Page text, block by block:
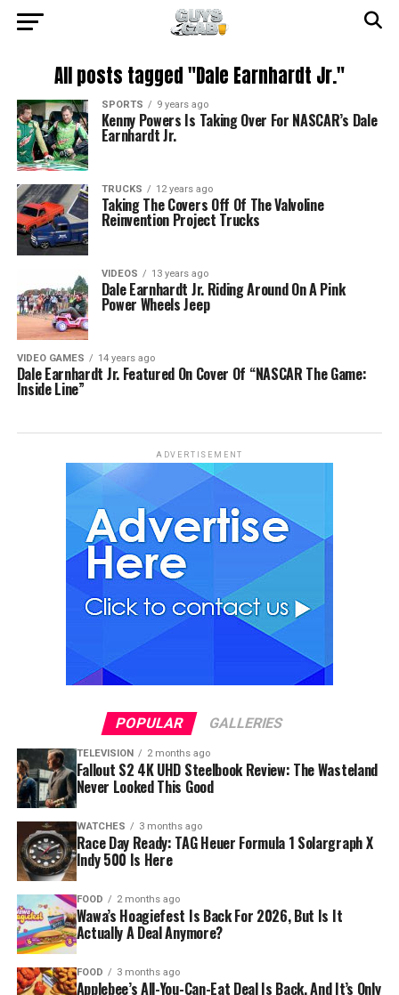
All posts tagged "Dale Earnhardt Jr."
SPORTS 9 years ago
Kenny Powers Is Taking Over For NASCAR’s Dale
Earnhardt Jr.
TRUCKS 12 years ago
Taking The Covers Off Of The Valvoline
Reinvention Project Trucks
VIDEOS 13 years ago
Dale Earnhardt Jr. Riding Around On A Pink
Power Wheels Jeep
VIDEO GAMES 14 years ago
Dale Earnhardt Jr. Featured On Cover Of “NASCAR The Game:
Inside Line”
ADVERTISEMENT
POPULAR GALLERIES
TELEVISION 2 months ago
Fallout S2 4K UHD Steelbook Review: The Wasteland
Never Looked This Good
WATCHES 3 months ago
Race Day Ready: TAG Heuer Formula 1 Solargraph X
Indy 500 Is Here
FOOD 2 months ago
Wawa’s Hoagiefest Is Back For 2026, But Is It
Actually A Deal Anymore?
FOOD 3 months ago
Applebee’s All-You-Can-Eat Deal Is Back, And It’s Only